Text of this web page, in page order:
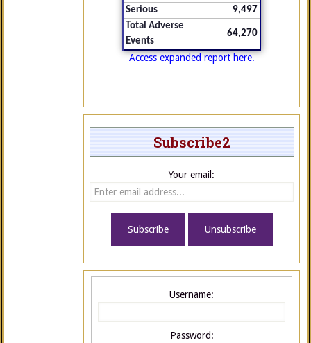
Serious
9,497
Total Adverse
Events
64,270
Access expanded report here.
Subscribe2
Your email:
Username:
Password: